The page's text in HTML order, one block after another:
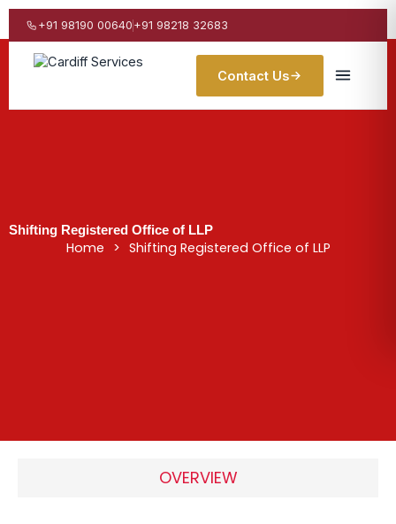
Skip
content
+91 98190 00640+91 98218 32683
Contact Us
Shifting Registered Office of LLP
Home > Shifting Registered Office of LLP
OVERVIEW